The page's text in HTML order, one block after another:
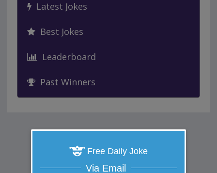
Latest Jokes
Best Jokes
Leaderboard
Past Winners
Free Daily Joke
Via Email